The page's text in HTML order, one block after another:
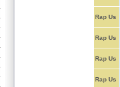
Rap Us
Rap Us
Rap Us
Rap Us